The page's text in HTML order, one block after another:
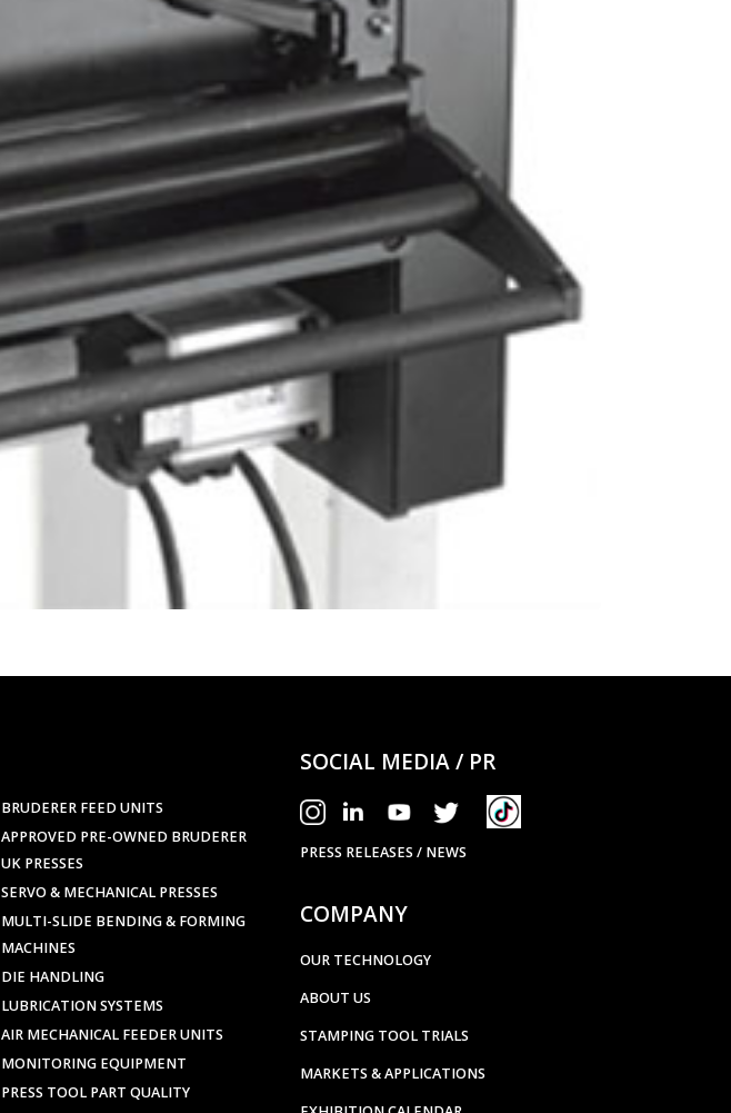
BRUDERER FEED UNITS
APPROVED PRE-OWNED BRUDERER
UK PRESSES
SERVO & MECHANICAL PRESSES
MULTI-SLIDE BENDING & FORMING
MACHINES
DIE HANDLING
LUBRICATION SYSTEMS
AIR MECHANICAL FEEDER UNITS
MONITORING EQUIPMENT
PRESS TOOL PART QUALITY
SOCIAL MEDIA / PR
PRESS RELEASES / NEWS
COMPANY
OUR TECHNOLOGY
ABOUT US
STAMPING TOOL TRIALS
MARKETS & APPLICATIONS